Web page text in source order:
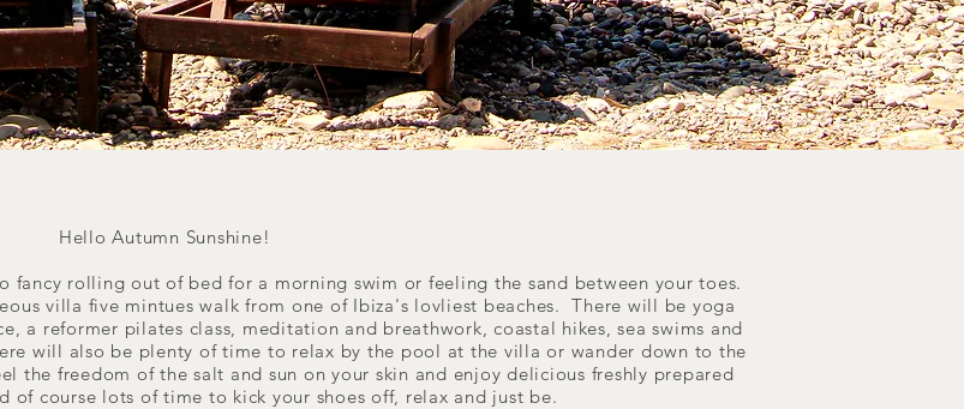
Hello Autumn Sunshine!
fancy rolling out of bed for a morning swim or feeling the sand between your toes.
villa five mintues walk from one of Ibiza's lovliest beaches. There will be yoga
a reformer pilates class, meditation and breathwork, coastal hikes, sea swims and
will also be plenty of time to relax by the pool at the villa or wander down to the
the freedom of the salt and sun on your skin and enjoy delicious freshly prepared
course lots of time to kick your shoes off, relax and just be.